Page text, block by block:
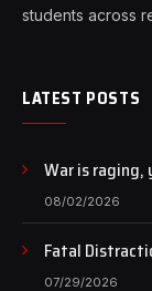
students across
LATEST POSTS
War is
of art still
08/02/2026
Fatal
Case
07/29/2026